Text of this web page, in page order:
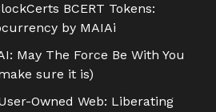
BCERT Tokens:
by MAIAi
May The Force Be With You
sure it is)
Owned Web: Liberating